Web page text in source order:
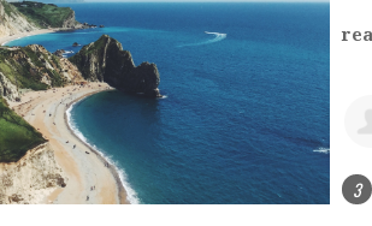
3